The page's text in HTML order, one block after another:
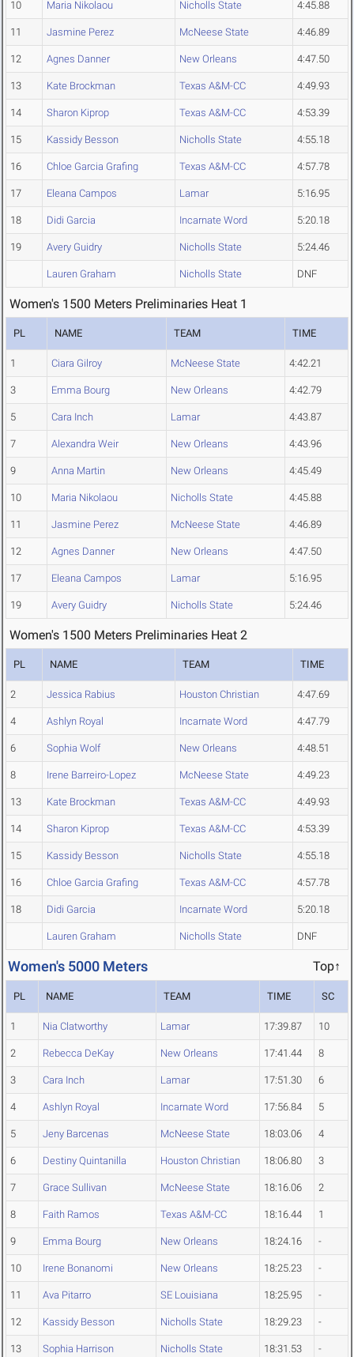
10 Maria Nikolaou Nicholls State 4:45.88
11 Jasmine Perez McNeese State 4:46.89
12 Agnes Danner New Orleans 4:47.50
13 Kate Brockman Texas A&M-CC 4:49.93
14 Sharon Kiprop Texas A&M-CC 4:53.39
15 Kassidy Besson Nicholls State 4:55.18
16 Chloe Garcia Grafing Texas A&M-CC 4:57.78
17 Eleana Campos Lamar 5:16.95
18 Didi Garcia Incarnate Word 5:20.18
19 Avery Guidry Nicholls State 5:24.46
Lauren Graham Nicholls State DNF
Women's 1500 Meters Preliminaries Heat 1
PL NAME TEAM TIME
1 Ciara Gilroy McNeese State 4:42.21
3 Emma Bourg New Orleans 4:42.79
5 Cara Inch Lamar 4:43.87
7 Alexandra Weir New Orleans 4:43.96
9 Anna Martin New Orleans 4:45.49
10 Maria Nikolaou Nicholls State 4:45.88
11 Jasmine Perez McNeese State 4:46.89
12 Agnes Danner New Orleans 4:47.50
17 Eleana Campos Lamar 5:16.95
19 Avery Guidry Nicholls State 5:24.46
Women's 1500 Meters Preliminaries Heat 2
PL NAME TEAM TIME
2 Jessica Rabius Houston Christian 4:47.69
4 Ashlyn Royal Incarnate Word 4:47.79
6 Sophia Wolf New Orleans 4:48.51
8 Irene Barreiro-Lopez McNeese State 4:49.23
13 Kate Brockman Texas A&M-CC 4:49.93
14 Sharon Kiprop Texas A&M-CC 4:53.39
15 Kassidy Besson Nicholls State 4:55.18
16 Chloe Garcia Grafing Texas A&M-CC 4:57.78
18 Didi Garcia Incarnate Word 5:20.18
Lauren Graham Nicholls State DNF
Women's 5000 Meters Top↑
PL NAME TEAM TIME SC
1 Nia Clatworthy Lamar 17:39.87 10
2 Rebecca DeKay New Orleans 17:41.44 8
3 Cara Inch Lamar 17:51.30 6
4 Ashlyn Royal Incarnate Word 17:56.84 5
5 Jeny Barcenas McNeese State 18:03.06 4
6 Destiny Quintanilla Houston Christian 18:06.80 3
7 Grace Sullivan McNeese State 18:16.06 2
8 Faith Ramos Texas A&M-CC 18:16.44 1
9 Emma Bourg New Orleans 18:24.16 -
10 Irene Bonanomi New Orleans 18:25.23 -
11 Ava Pitarro SE Louisiana 18:25.95 -
12 Kassidy Besson Nicholls State 18:29.23 -
13 Sophia Harrison Nicholls State 18:31.53 -